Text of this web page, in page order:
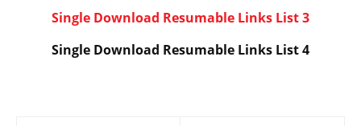
Single Download Resumable Links List 3
Single Download Resumable Links List 4